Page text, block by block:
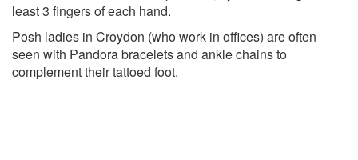
least 3 fingers of each hand.
Posh ladies in Croydon (who work in offices) are often
seen with Pandora bracelets and ankle chains to
complement their tattoed foot.